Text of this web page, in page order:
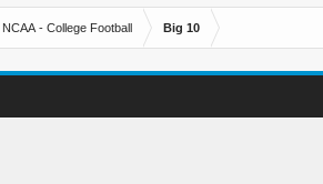
NCAA - College Football Big 10